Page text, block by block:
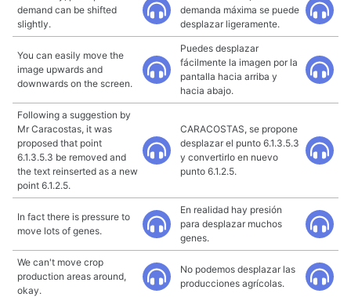
demand can be shifted
slightly.
demanda máxima se puede
desplazar ligeramente.
You can easily move the
image upwards and
downwards on the screen.
Puedes desplazar
fácilmente la imagen por la
pantalla hacia arriba y
hacia abajo.
Following a suggestion by
Mr Caracostas, it was
proposed that point
6.1.3.5.3 be removed and
the text reinserted as a new
point 6.1.2.5.
CARACOSTAS, se propone
desplazar el punto 6.1.3.5.3
y convertirlo en nuevo
punto 6.1.2.5.
In fact there is pressure to
move lots of genes.
En realidad hay presión
para desplazar muchos
genes.
We can't move crop
production areas around,
okay.
No podemos desplazar las
producciones agrícolas.